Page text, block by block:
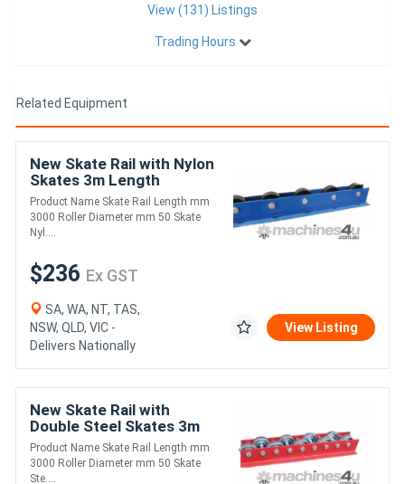
View (131) Listings
Trading Hours
Related Equipment
New Skate Rail with Nylon
Skates 3m Length
(FRR005)
Product Name Skate Rail Length mm
3000 Roller Diameter mm 50 Skate
Nyl....
$236 Ex GST
SA, WA, NT, TAS,
NSW, QLD, VIC -
Delivers Nationally
View Listing
New Skate Rail with
Double Steel Skates 3m
Length (FRR003)
Product Name Skate Rail Length mm
3000 Roller Diameter mm 50 Skate
Ste....